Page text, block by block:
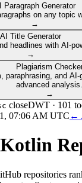
Paragraph Generator
on any topic
→
AI Title Generator
headlines with AI-
→
Plagiarism
paraphrasing, and
advanced analysis.
→
closeDWT · 101
07:06 AM UTC ←
Kotlin
repositories